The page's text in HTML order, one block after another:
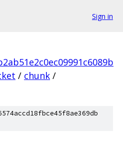
Sign in
/ chunk /